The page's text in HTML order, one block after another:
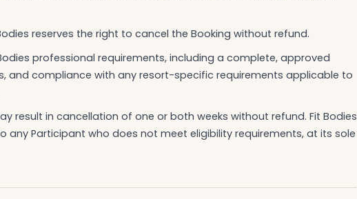
reserves the right to cancel the Booking without refund.
professional requirements, including a complete, approved
and compliance with any resort-specific requirements applicable to
result in cancellation of one or both weeks without refund. Fit Bodies
any Participant who does not meet eligibility requirements, at its sole